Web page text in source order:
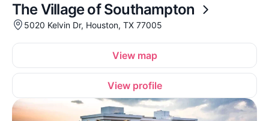
The Village of Southampton
5020 Kelvin Dr, Houston, TX 77005
View map
View profile